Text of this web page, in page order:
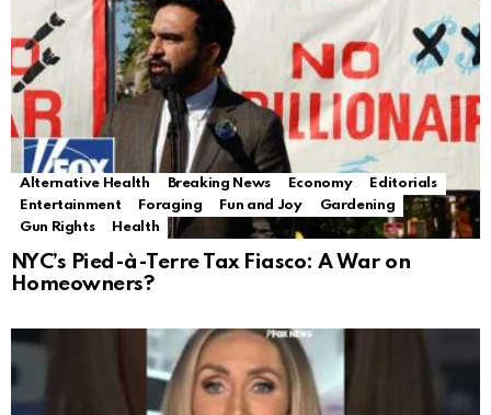
Alternative Health Breaking News Economy
Editorials
Entertainment
Foraging Fun and Joy
Gardening
Gun Rights
Health
NYC’s Pied-à-Terre Tax Fiasco: A War on
Homeowners?